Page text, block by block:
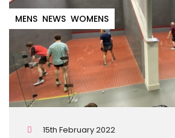
MENS NEWS WOMENS
15th February 2022